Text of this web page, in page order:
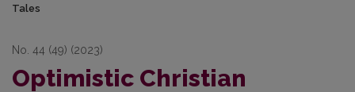
Tales
No. 44 (49) (2023)
Optimistic Christian